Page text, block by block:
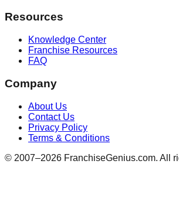
Resources
Knowledge Center
Franchise Resources
FAQ
Company
About Us
Contact Us
Privacy Policy
Terms & Conditions
© 2007–2026 FranchiseGenius.com. All